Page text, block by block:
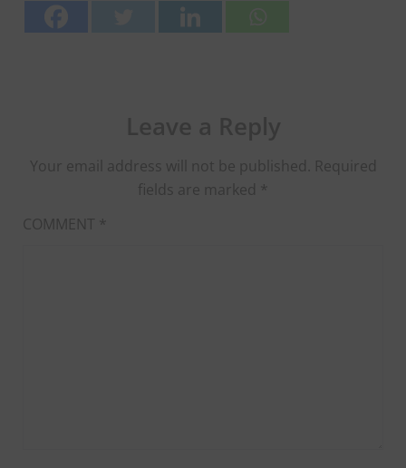
Your email address will not be published. Required
fields are marked *
COMMENT *